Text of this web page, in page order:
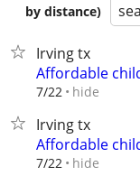
by distance)
Irving tx
Affordable
7/22 hide
Irving tx
Affordable
7/22 hide